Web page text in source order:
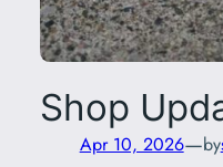
Shop
Apr 10, 2026—by